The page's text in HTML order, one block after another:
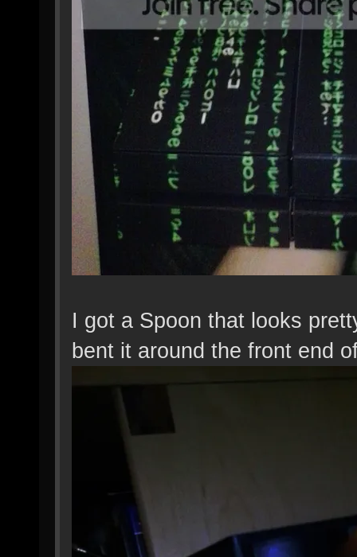
I got a Spoon that looks
bent it around the front end